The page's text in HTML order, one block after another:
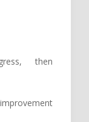
then